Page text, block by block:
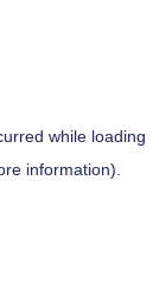
while loading
information).